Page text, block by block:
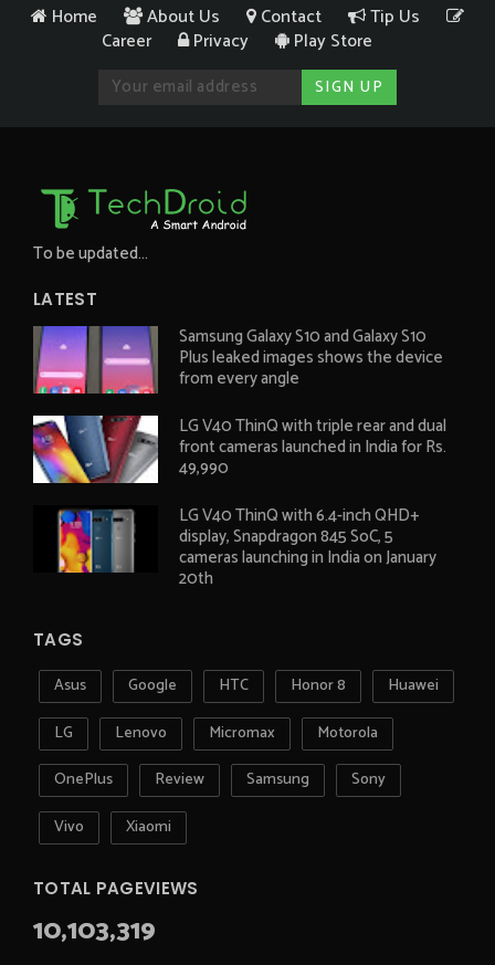
Home About Us Contact
Tip Us
Career
Privacy Play Store
To be updated...
LATEST
Samsung Galaxy S10 and Galaxy S10
Plus leaked images shows the device
from every angle
LG V40 ThinQ with triple rear and dual
front cameras launched in India for Rs.
49,990
LG V40 ThinQ with 6.4-inch QHD+
display, Snapdragon 845 SoC, 5
cameras launching in India on January
20th
TAGS
Asus Google HTC Honor 8
Huawei
LG
Lenovo Micromax
Motorola
OnePlus
Review Samsung
Sony
Vivo
Xiaomi
TOTAL PAGEVIEWS
10,103,319